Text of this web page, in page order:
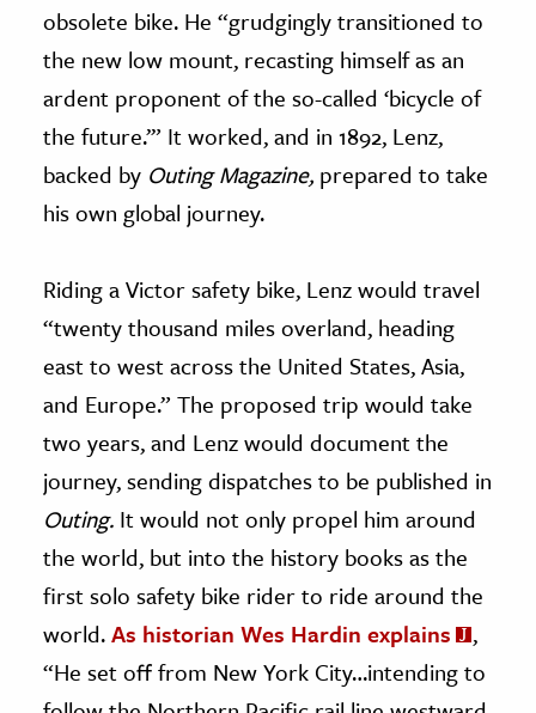
obsolete bike. He “grudgingly transitioned to
the new low mount, recasting himself as an
ardent proponent of the so-called ‘bicycle of
the future.’” It worked, and in 1892, Lenz,
backed by Outing Magazine, prepared to take
his own global journey.
Riding a Victor safety bike, Lenz would travel
“twenty thousand miles overland, heading
east to west across the United States, Asia,
and Europe.” The proposed trip would take
two years, and Lenz would document the
journey, sending dispatches to be published in
Outing. It would not only propel him around
the world, but into the history books as the
first solo safety bike rider to ride around the
world.As historian Wes Hardin explains
,
“He set off from New York City…intending to